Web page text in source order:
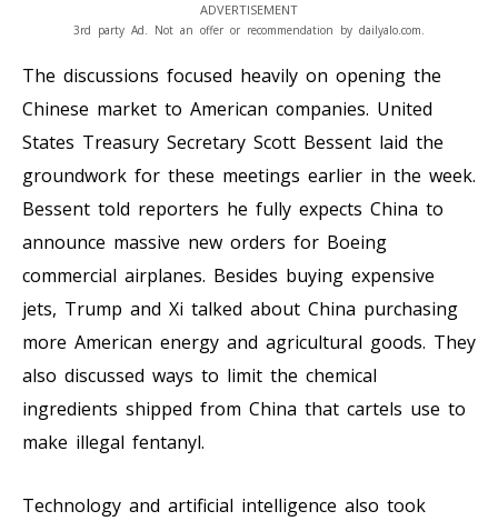
ADVERTISEMENT
3rd party Ad. Not an offer or recommendation by dailyalo.com.
The discussions focused heavily on opening the
Chinese market to American companies. United
States Treasury Secretary Scott Bessent laid the
groundwork for these meetings earlier in the week.
Bessent told reporters he fully expects China to
announce massive new orders for Boeing
commercial airplanes. Besides buying expensive
jets, Trump and Xi talked about China purchasing
more American energy and agricultural goods. They
also discussed ways to limit the chemical
ingredients shipped from China that cartels use to
make illegal fentanyl.
Technology and artificial intelligence also took